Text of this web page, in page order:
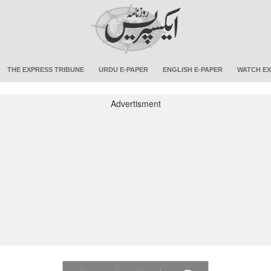
THE EXPRESS TRIBUNE URDU E-PAPER ENGLISH E-PAPER WATCH
Advertisment